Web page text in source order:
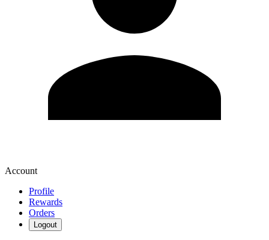
Account
Profile
Rewards
Orders
Logout